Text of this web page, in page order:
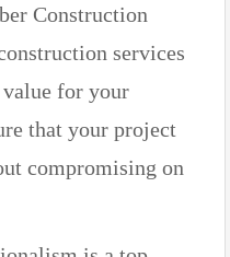
Construction
services
for your
that your project
compromising on